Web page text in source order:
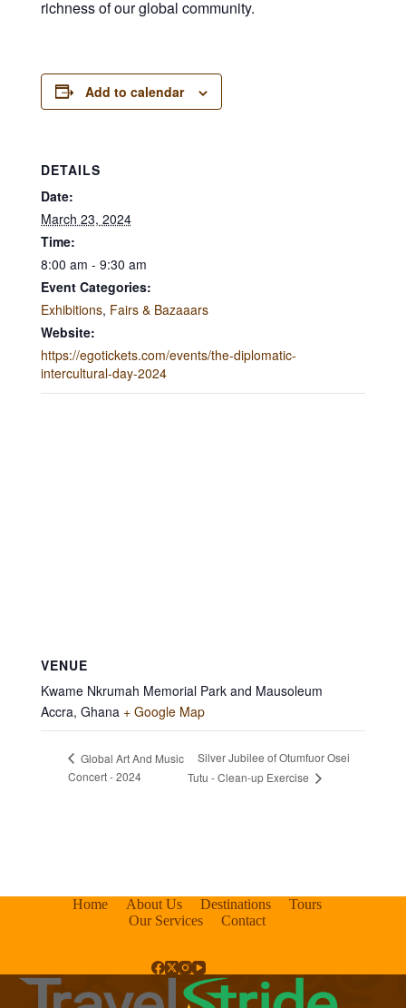
richness of our global community.
Add to calendar
DETAILS
Date:
March 23, 2024
Time:
8:00 am - 9:30 am
Event Categories:
Exhibitions, Fairs & Bazaaars
Website:
https://egotickets.com/events/the-diplomatic-
intercultural-day-2024
VENUE
Kwame Nkrumah Memorial Park and Mausoleum
Accra, Ghana + Google Map
Global Art And Music
Concert - 2024
Silver Jubilee of Otumfuor Osei
Tutu - Clean-up Exercise
Home About Us Destinations
Tours
Our Services
Contact